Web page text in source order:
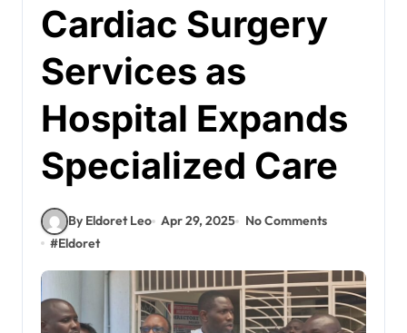
Cardiac Surgery
Services as
Hospital Expands
Specialized Care
By Eldoret Leo Apr 29, 2025
No Comments
#Eldoret